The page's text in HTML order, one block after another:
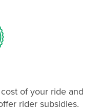
of your ride and
rider subsidies.